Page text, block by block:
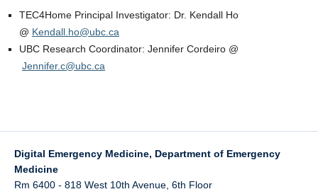
TEC4Home Principal Investigator: Dr. Kendall Ho
@ Kendall.ho@ubc.ca
UBC Research Coordinator: Jennifer Cordeiro @
Jennifer.c@ubc.ca
Digital Emergency Medicine, Department of Emergency
Medicine
Rm 6400 - 818 West 10th Avenue, 6th Floor